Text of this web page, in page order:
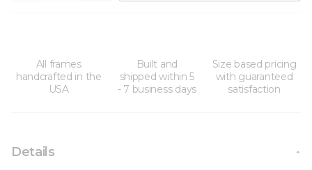
All frames
handcrafted in the
USA
Built and
shipped within 5
- 7 business days
Size based pricing
with guaranteed
satisfaction
Details